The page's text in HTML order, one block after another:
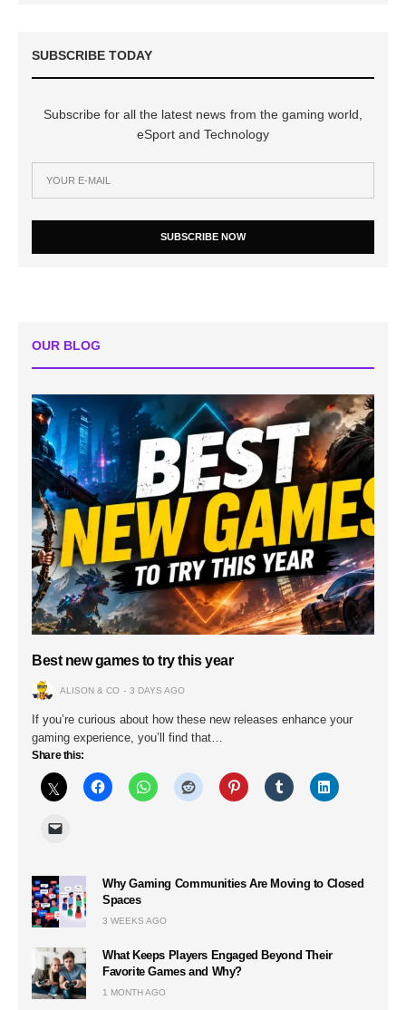
SUBSCRIBE TODAY
Subscribe for all the latest news from the gaming world,
eSport and Technology
SUBSCRIBE NOW
OUR BLOG
Best new games to try this year
ALISON & CO 3 DAYS AGO
If you’re curious about how these new releases enhance your
gaming experience, you’ll find that…
Share this:
Why Gaming Communities Are Moving to Closed
Spaces
3 WEEKS AGO
What Keeps Players Engaged Beyond Their
Favorite Games and Why?
1 MONTH AGO